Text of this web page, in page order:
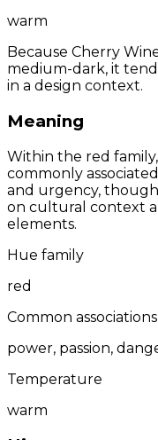
warm
Because Cherry
medium-dark, it
in a design context.
Meaning
Within the red
commonly
and urgency,
on cultural context
elements.
Hue family
red
Common associations
power, passion,
Temperature
warm